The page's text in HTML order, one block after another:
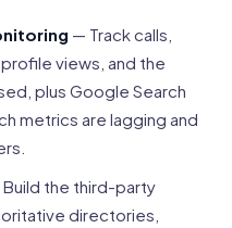
— Track calls,
views, and the
plus Google Search
metrics are lagging and
the third-party
directories,